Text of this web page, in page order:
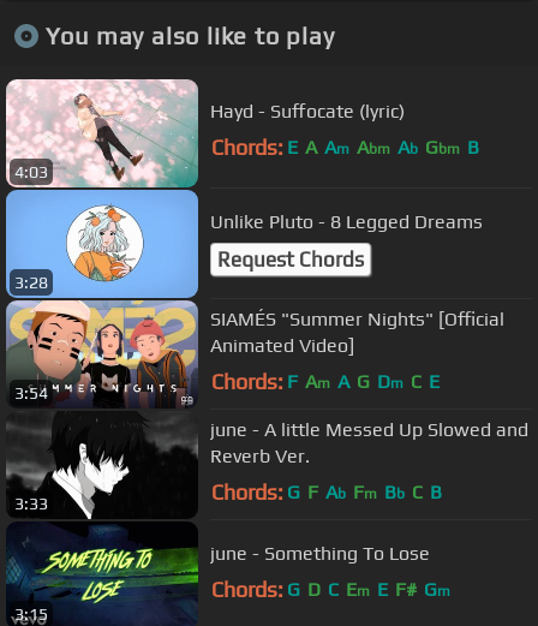
You may also like to play
4:03
Hayd - Suffocate (lyric)
Chords: E A Am Abm Ab Gbm B
3:28
Unlike Pluto - 8 Legged Dreams
Request Chords
3:54
SIAMÉS "Summer Nights" [Official
Animated Video]
Chords: F Am A G Dm C E
3:33
june - A little Messed Up Slowed and
Reverb Ver.
Chords: G F Ab Fm Bb C B
3:15
june - Something To Lose
Chords: G D C Em E F# Gm